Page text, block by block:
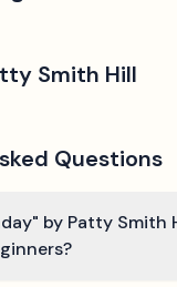
Smith Hill
Questions
by Patty Smith